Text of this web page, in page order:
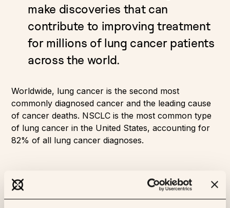
make discoveries that can
contribute to improving treatment
for millions of lung cancer patients
across the world.
Worldwide, lung cancer is the second most
commonly diagnosed cancer and the leading cause
of cancer deaths. NSCLC is the most common type
of lung cancer in the United States, accounting for
82% of all lung cancer diagnoses.
About CancerLinQ